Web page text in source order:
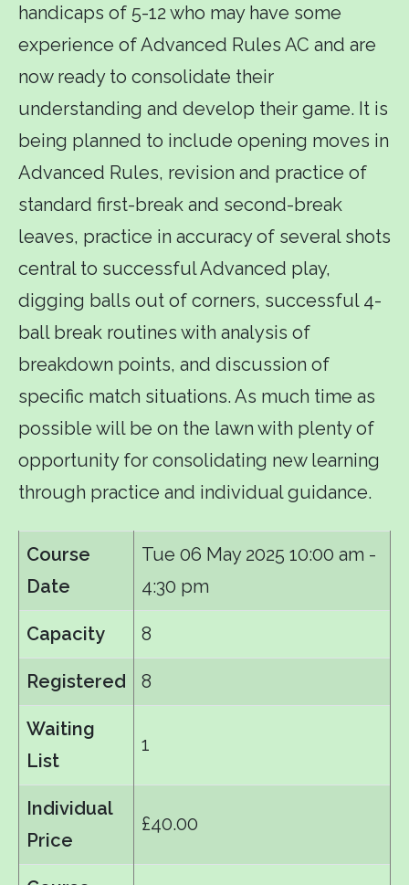
handicaps of 5-12 who may have some
experience of Advanced Rules AC and are
now ready to consolidate their
understanding and develop their game. It is
being planned to include opening moves in
Advanced Rules, revision and practice of
standard first-break and second-break
leaves, practice in accuracy of several shots
central to successful Advanced play,
digging balls out of corners, successful 4-
ball break routines with analysis of
breakdown points, and discussion of
specific match situations. As much time as
possible will be on the lawn with plenty of
opportunity for consolidating new learning
through practice and individual guidance.
Course
Date
Tue 06 May 2025 10:00 am -
4:30 pm
Capacity 8
Registered 8
Waiting
List
1
Individual
Price
£40.00